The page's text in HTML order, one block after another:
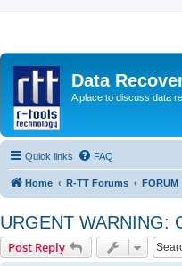
Data
A place to discuss data
Quick links FAQ
Home R-TT Forums FORUM
URGENT WARNING:
Post Reply